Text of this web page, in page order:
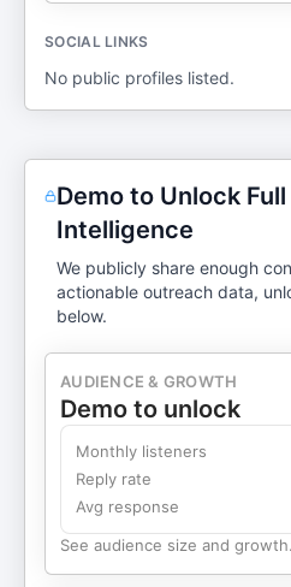
SOCIAL LINKS
No public profiles listed.
Demo to Unlock
Intelligence
We publicly share enough
actionable outreach data,
below.
AUDIENCE & GROWTH
Demo to unlock
Monthly listeners
Reply rate
Avg response
See audience size and